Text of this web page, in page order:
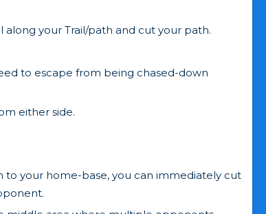
your Trail/path and cut your path.
to escape from being chased-down
either side.
your home-base, you can immediately cut